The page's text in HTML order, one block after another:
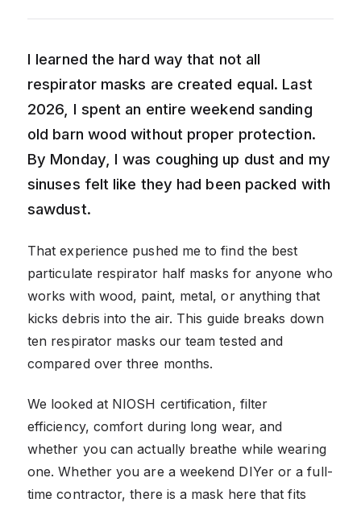
I learned the hard way that not all
respirator masks are created equal. Last
2026, I spent an entire weekend sanding
old barn wood without proper protection.
By Monday, I was coughing up dust and my
sinuses felt like they had been packed with
sawdust.
That experience pushed me to find the best
particulate respirator half masks for anyone who
works with wood, paint, metal, or anything that
kicks debris into the air. This guide breaks down
ten respirator masks our team tested and
compared over three months.
We looked at NIOSH certification, filter
efficiency, comfort during long wear, and
whether you can actually breathe while wearing
one. Whether you are a weekend DIYer or a full-
time contractor, there is a mask here that fits